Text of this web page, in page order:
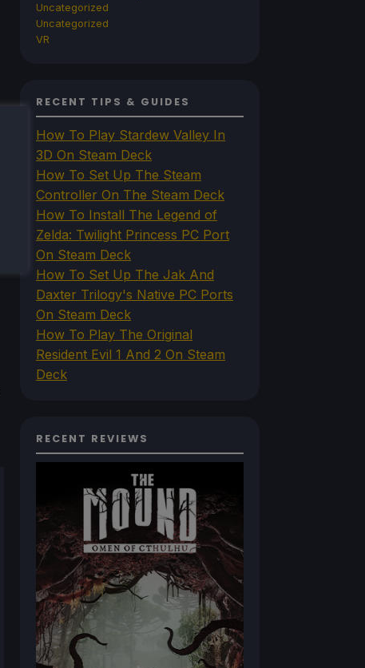
Uncategorized
Uncategorized
VR
RECENT TIPS & GUIDES
How To Play Stardew Valley In
3D On Steam Deck
How To Set Up The Steam
Controller On The Steam Deck
How To Install The Legend of
Zelda: Twilight Princess PC Port
On Steam Deck
How To Set Up The Jak And
Daxter Trilogy's Native PC Ports
On Steam Deck
How To Play The Original
Resident Evil 1 And 2 On Steam
Deck
RECENT REVIEWS